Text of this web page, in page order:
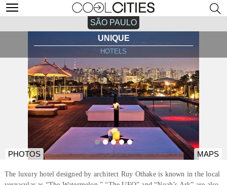
SÃO PAULO
UNIQUE
HOTELS
PHOTOS MAPS
The luxury hotel designed by architect Ruy Othake is known in the local